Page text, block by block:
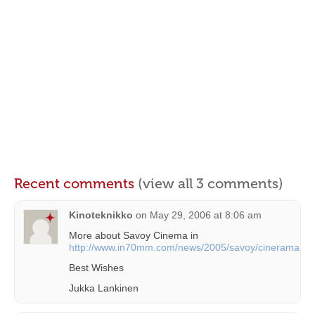
Recent comments (view all 3 comments)
Kinoteknikko on May 29, 2006 at 8:06 am
More about Savoy Cinema in
http://www.in70mm.com/news/2005/savoy/
Best Wishes
Jukka Lankinen